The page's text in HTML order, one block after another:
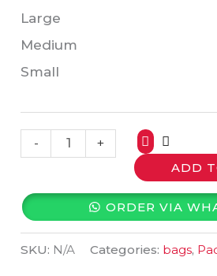
Large
Medium
Small
- +
ADD
ORDER VIA
SKU: N/A Categories: bags,